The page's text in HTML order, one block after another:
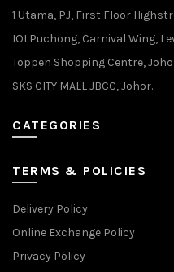
1 Utama, PJ, First Floor
IOI Puchong, Carnival Wing,
Toppen Shopping Centre,
SKS CITY MALL JBCC, Johor.
CATEGORIES
TERMS & POLICIES
Delivery Policy
Online Exchange Policy
Privacy Policy